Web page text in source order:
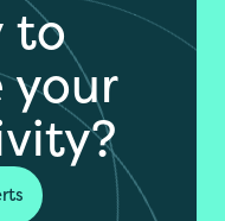
to
your